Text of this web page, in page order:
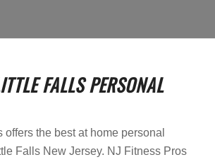
FALLS PERSONAL
offers the best at home personal
Falls New Jersey. NJ Fitness Pros